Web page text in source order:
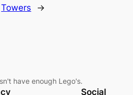
Towers
→
have enough Lego's.
Social